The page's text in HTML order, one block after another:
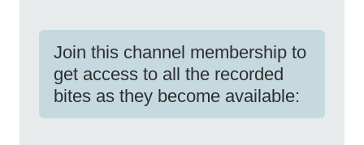
Join this channel membership to
get access to all the recorded
bites as they become available: